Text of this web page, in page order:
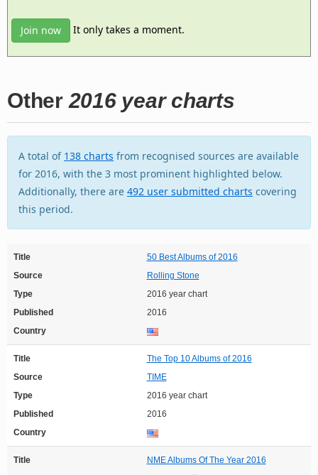
Join now It only takes a moment.
Other2016 year charts
A total of 138 charts from recognised sources are available
for 2016, with the 3 most prominent highlighted below.
Additionally, there are 492 user submitted charts covering
this period.
Title
50 Best Albums of 2016
Source
Rolling Stone
Type
2016 year chart
Published
2016
Country
Title
The Top 10 Albums of 2016
Source
TIME
Type
2016 year chart
Published
2016
Country
Title
NME Albums Of The Year 2016